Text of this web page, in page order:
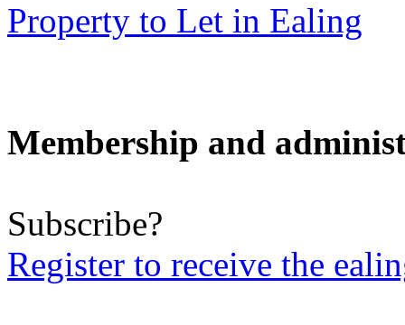
Property to Let in Ealing
Membership and
Subscribe?
Register to receive the